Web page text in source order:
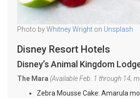
Photo byWhitney Wright on Unsplash
Disney Resort Hotels
Disney’s Animal Kingdom
The Mara (Available Feb. 1 through 14;
Zebra Mousse Cake: Amarula